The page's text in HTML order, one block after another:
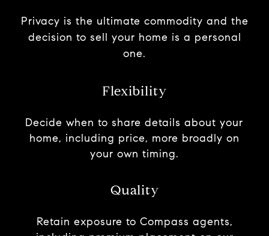
Privacy is the ultimate commodity and the
decision to sell your home is a personal
one.
Flexibility
Decide when to share details about your
home, including price, more broadly on
your own timing.
Quality
Retain exposure to Compass agents,